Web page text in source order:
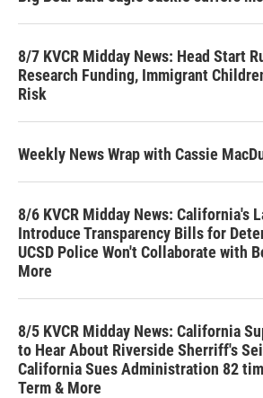
8/7 KVCR Midday News: Head Start
Research Funding, Immigrant
Risk
Weekly News Wrap with Cassie
8/6 KVCR Midday News: California's
Introduce Transparency Bills for
UCSD Police Won't Collaborate with
More
8/5 KVCR Midday News: California
to Hear About Riverside Sherriff's
California Sues Administration 82
Term & More